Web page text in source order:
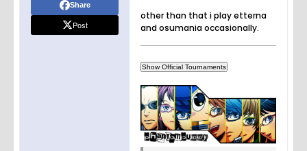
Share
Post
other than that i play etterna
and osumania occasionally.